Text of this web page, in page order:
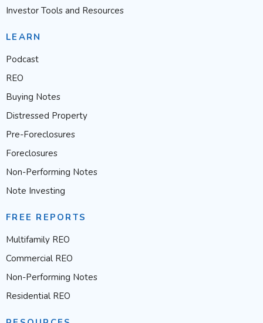
Investor Tools and Resources
LEARN
Podcast
REO
Buying Notes
Distressed Property
Pre-Foreclosures
Foreclosures
Non-Performing Notes
Note Investing
FREE REPORTS
Multifamily REO
Commercial REO
Non-Performing Notes
Residential REO